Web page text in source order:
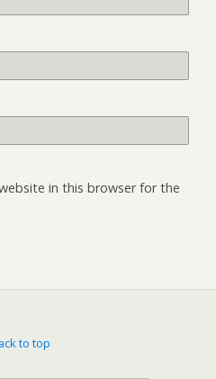
in this browser for the
to top